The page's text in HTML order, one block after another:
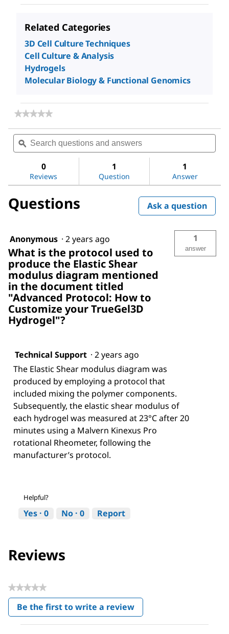
Related Categories
3D Cell Culture Techniques
Cell Culture & Analysis
Hydrogels
Molecular Biology & Functional Genomics
★★★★★
★★★★★
rating
for
Hydrogel
Kits
Search
questions
and
ϙ
0
Reviews
1
Question
1
Answer
Questions Ask a question
Anonymous · 2 years ago
What is the protocol used to
produce the Elastic Shear
modulus diagram mentioned
in the document titled
"Advanced Protocol: How to
Customize your TrueGel3D
Hydrogel"?
1
answer
Technical Support · 2 years ago
The Elastic Shear modulus diagram was
produced by employing a protocol that
included mixing the polymer components.
Subsequently, the elastic shear modulus of
each hydrogel was measured at 23°C after 20
minutes using a Malvern Kinexus Pro
rotational Rheometer, following the
manufacturer’s protocol.
Helpful?
Yes · 0 No · 0 Report
Reviews
★★★★★
No
rating
value
Be the first to write a review
.
This